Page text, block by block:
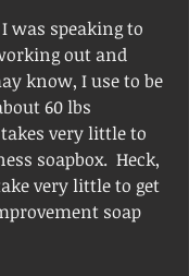
was speaking to
out and
know, I use to be
60 lbs
very little to
soapbox.  Heck,
very little to get
soap